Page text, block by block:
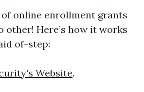
online enrollment grants
other! Here’s how it works
of-step:
Website.